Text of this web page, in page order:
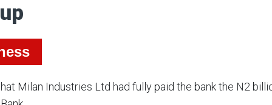
Milan Industries Ltd had fully paid the bank the N2